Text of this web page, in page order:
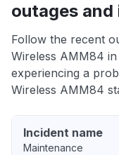
outages and
Follow the recent
Wireless AMM84
experiencing a
Wireless AMM84
Incident name
Maintenance